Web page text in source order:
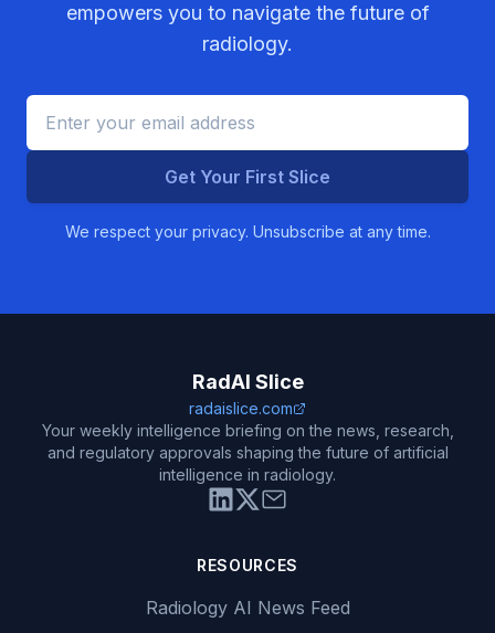
empowers you to navigate the future of
radiology.
Get Your First Slice
We respect your privacy. Unsubscribe at any time.
RadAI Slice
radaislice.com
Your weekly intelligence briefing on the news, research,
and regulatory approvals shaping the future of artificial
intelligence in radiology.
RESOURCES
Radiology AI News Feed